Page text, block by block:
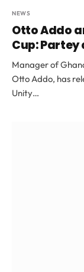
NEWS
Otto Addo
Cup:
Manager of
Otto Addo, has
Unity…